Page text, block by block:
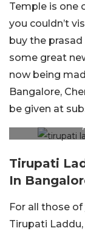
Temple is one
you couldn’t
buy the
some great
now being
Bangalore,
be given at
Tirupati
In
For all those
Tirupati